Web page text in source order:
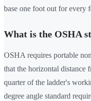
base one foot out for every
What is the OSHA
OSHA requires portable
that the horizontal distance
quarter of the ladder's
degree angle standard